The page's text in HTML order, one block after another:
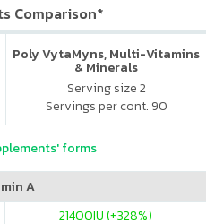
Comparison*
Poly VytaMyns, Multi-Vitamins
& Minerals
Serving size 2
Servings per cont. 90
forms
A
21400IU (+328%)